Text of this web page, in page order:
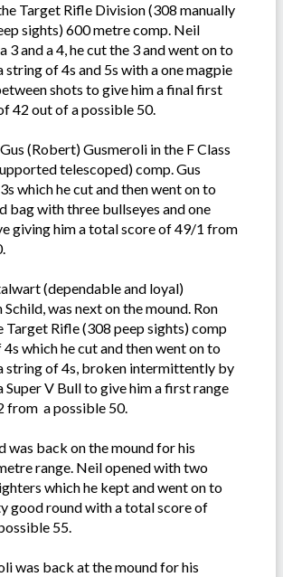
Target Rifle Division (308 manually
sights) 600 metre comp. Neil
3 and a 4, he cut the 3 and went on to
string of 4s and 5s with a one magpie
shots to give him a final first
42 out of a possible 50.
(Robert) Gusmeroli in the F Class
telescoped) comp. Gus
which he cut and then went on to
bag with three bullseyes and one
giving him a total score of 49/1 from
(dependable and loyal)
Schild, was next on the mound. Ron
Target Rifle (308 peep sights) comp
which he cut and then went on to
string of 4s, broken intermittently by
Super V Bull to give him a first range
from a possible 50.
was back on the mound for his
range. Neil opened with two
which he kept and went on to
good round with a total score of
55.
was back at the mound for his